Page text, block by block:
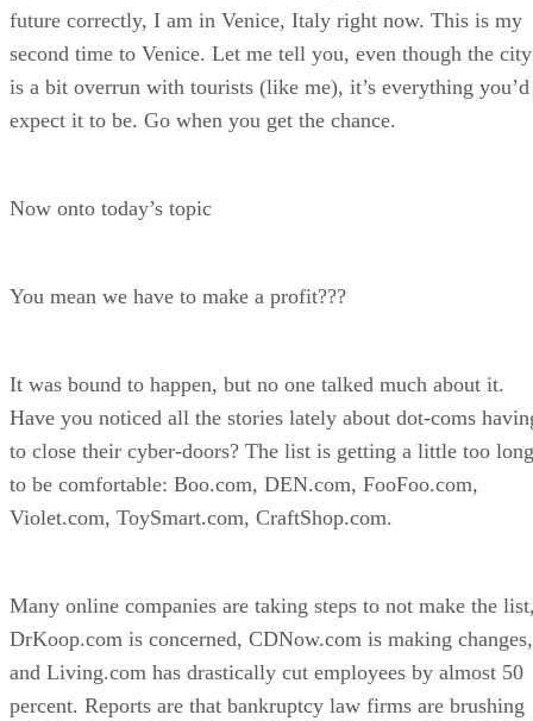
future correctly, I am in Venice, Italy right now. This is my
second time to Venice. Let me tell you, even though the city
is a bit overrun with tourists (like me), it’s everything you’d
expect it to be. Go when you get the chance.
Now onto today’s topic
You mean we have to make a profit???
It was bound to happen, but no one talked much about it.
Have you noticed all the stories lately about dot-coms
to close their cyber-doors? The list is getting a little too long
to be comfortable: Boo.com, DEN.com, FooFoo.com,
Violet.com, ToySmart.com, CraftShop.com.
Many online companies are taking steps to not make the
DrKoop.com is concerned, CDNow.com is making changes,
and Living.com has drastically cut employees by almost 50
percent. Reports are that bankruptcy law firms are brushing